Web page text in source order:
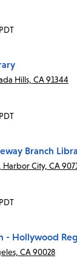
Hills, CA 91344
Branch
City, CA
- Hollywood
CA 90028